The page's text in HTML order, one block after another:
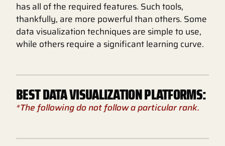
has all of the required features. Such tools,
thankfully, are more powerful than others. Some
data visualization techniques are simple to use,
while others require a significant learning curve.
BEST DATA VISUALIZATION PLATFORMS:
*The following do not follow a particular rank.